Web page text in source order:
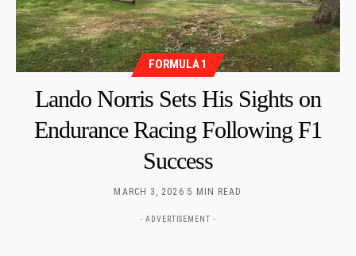
FORMULA 1
Lando Norris Sets His Sights on
Endurance Racing Following F1
Success
MARCH 3, 2026 5 MIN READ
- ADVERTISEMENT -